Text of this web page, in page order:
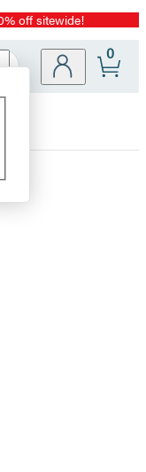
off sitewide!
Site
0